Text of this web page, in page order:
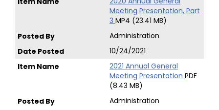
Meeting Presentation, Part
3 MP4 (23.41 MB)
Administration
10/24/2021
2021 Annual General
Meeting Presentation PDF
(8.43 MB)
Administration